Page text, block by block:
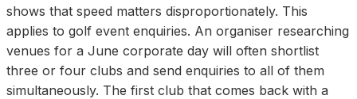
shows that speed matters disproportionately. This
applies to golf event enquiries. An organiser researching
venues for a June corporate day will often shortlist
three or four clubs and send enquiries to all of them
simultaneously. The first club that comes back with a